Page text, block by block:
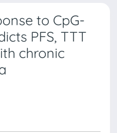
to CpG-
PFS, TTT
chronic